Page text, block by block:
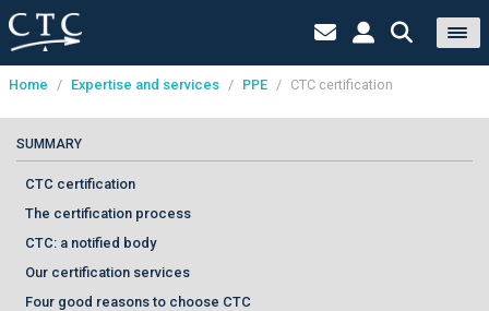
Cookies management panel
Home / Expertise and services / PPE / CTC certification
SUMMARY
CTC certification
The certification process
CTC: a notified body
Our certification services
Four good reasons to choose CTC